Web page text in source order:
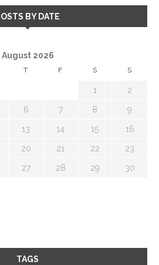
BY DATE
August 2026
T F S S
1 2
6 7 8 9
13 14 15 16
20 21 22 23
27 28 29 30
TAGS